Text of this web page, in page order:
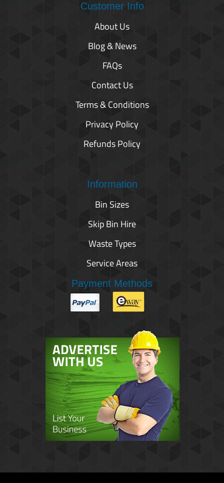
Customer Info
About Us
Blog & News
FAQs
Contact Us
Terms & Conditions
Privacy Policy
Refunds Policy
Information
Bin Sizes
Skip Bin Hire
Waste Types
Service Areas
Payment Methods